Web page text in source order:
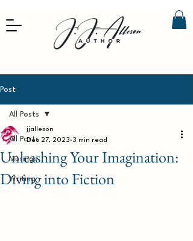
Post
All Posts
Musings
Writing
All Posts
Unleashing Your Imagination:
Diving into Fiction
jjalleson
Dec 27, 2023 3 min read